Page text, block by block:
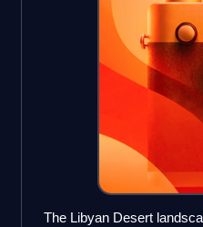
The Libyan Desert